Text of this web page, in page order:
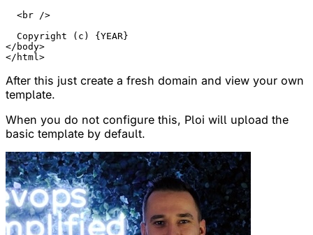
  <br />
  Copyright (c) {YEAR}
</body>
After this just create a fresh domain and view your own
template.
When you do not configure this, Ploi will upload the
basic template by default.